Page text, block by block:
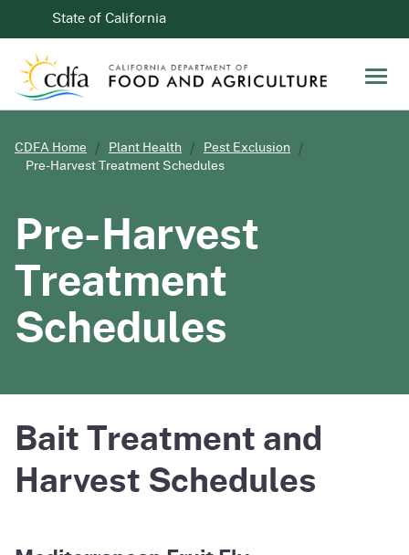
CA.govState of California
CDFA Home Plant Health
Pest Exclusion
Pre-Harvest Treatment Schedules
Pre-Harvest
Treatment
Schedules
Bait Treatment and
Harvest Schedules